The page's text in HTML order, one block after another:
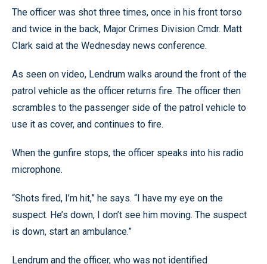
The officer was shot three times, once in his front torso
and twice in the back, Major Crimes Division Cmdr. Matt
Clark said at the Wednesday news conference.
As seen on video, Lendrum walks around the front of the
patrol vehicle as the officer returns fire. The officer then
scrambles to the passenger side of the patrol vehicle to
use it as cover, and continues to fire.
When the gunfire stops, the officer speaks into his radio
microphone.
“Shots fired, I’m hit,” he says. “I have my eye on the
suspect. He’s down, I don’t see him moving. The suspect
is down, start an ambulance.”
Lendrum and the officer, who was not identified